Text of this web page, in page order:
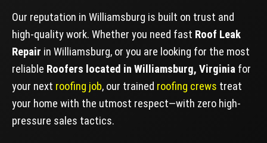
Our reputation in Williamsburg is built on trust and
high-quality work. Whether you need fast Roof Leak
Repair in Williamsburg, or you are looking for the most
reliable Roofers located in Williamsburg, Virginia for
your next roofing job, our trained roofing crews treat
your home with the utmost respect—with zero high-
pressure sales tactics.